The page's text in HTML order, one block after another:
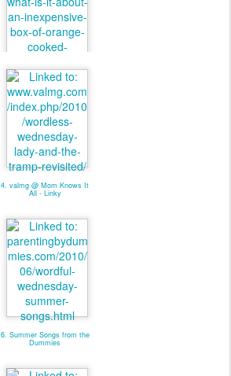
2. valmg @ From Vals
Kitchen - Linky
4. valmg @ Mom Knows It
All - Linky
6. Summer Songs from the
Dummies